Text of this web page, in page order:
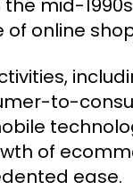
mid-
online
to-
of
ease.